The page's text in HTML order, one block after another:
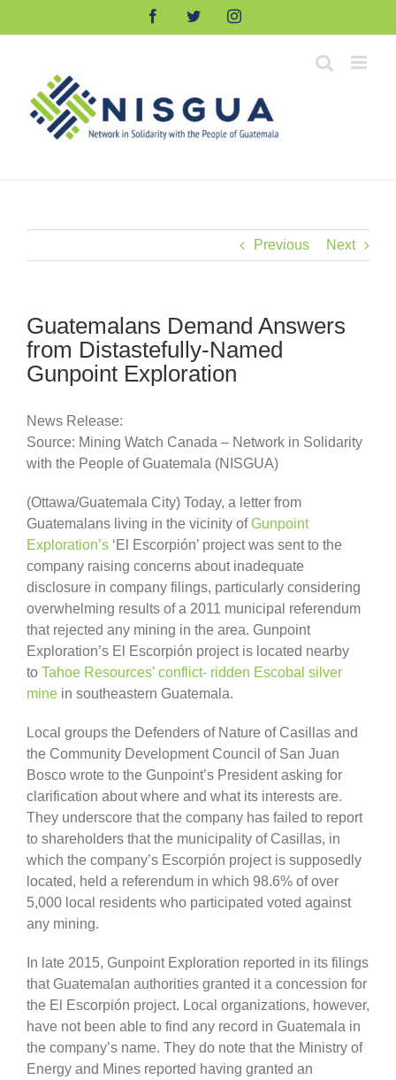
FacebookTwitterInstagram
Previous Next
Guatemalans Demand Answers
from Distastefully-Named
Gunpoint Exploration
News Release:
Source: Mining Watch Canada – Network in Solidarity
with the People of Guatemala (NISGUA)
(Ottawa/Guatemala City) Today, a letter from
Guatemalans living in the vicinity ofGunpoint
Exploration’s ‘El Escorpión’ project was sent to the
company raising concerns about inadequate
disclosure in company filings, particularly considering
overwhelming results of a 2011 municipal referendum
that rejected any mining in the area. Gunpoint
Exploration’s El Escorpión project is located nearby
to Tahoe Resources’ conflict- ridden Escobal silver
mine in southeastern Guatemala.
Local groups the Defenders of Nature of Casillas and
the Community Development Council of San Juan
Bosco wrote to the Gunpoint’s President asking for
clarification about where and what its interests are.
They underscore that the company has failed to report
to shareholders that the municipality of Casillas, in
which the company’s Escorpión project is supposedly
located, held a referendum in which 98.6% of over
5,000 local residents who participated voted against
any mining.
In late 2015, Gunpoint Exploration reported in its filings
that Guatemalan authorities granted it a concession for
the El Escorpión project. Local organizations, however,
have not been able to find any record in Guatemala in
the company’s name. They do note that the Ministry of
Energy and Mines reported having granted an